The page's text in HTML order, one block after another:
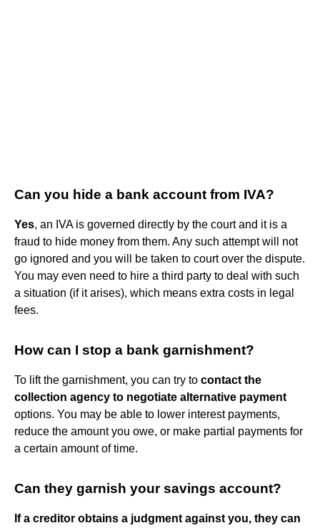
Can you hide a bank account from IVA?
Yes, an IVA is governed directly by the court and it is a
fraud to hide money from them. Any such attempt will not
go ignored and you will be taken to court over the dispute.
You may even need to hire a third party to deal with such
a situation (if it arises), which means extra costs in legal
fees.
How can I stop a bank garnishment?
To lift the garnishment, you can try to contact the
collection agency to negotiate alternative payment
options. You may be able to lower interest payments,
reduce the amount you owe, or make partial payments for
a certain amount of time.
Can they garnish your savings account?
If a creditor obtains a judgment against you, they can